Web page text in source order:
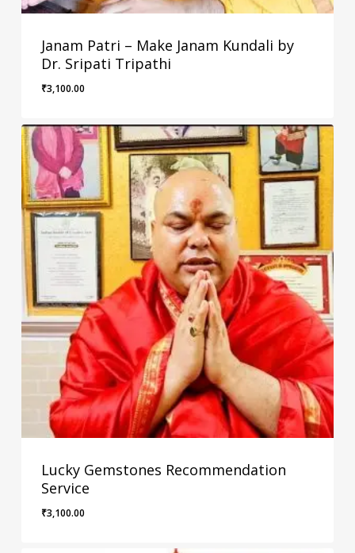
Janam Patri – Make Janam Kundali by
Dr. Sripati Tripathi
₹3,100.00
Lucky Gemstones Recommendation
Service
₹3,100.00